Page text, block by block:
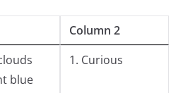
Column 2
blue
1. Curious